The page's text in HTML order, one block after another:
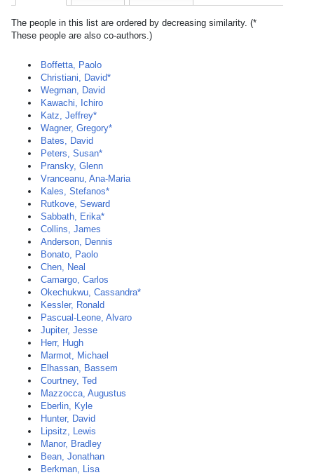
The people in this list are ordered by decreasing similarity. (*
These people are also co-authors.)
Boffetta, Paolo
Christiani, David*
Wegman, David
Kawachi, Ichiro
Katz, Jeffrey*
Wagner, Gregory*
Bates, David
Peters, Susan*
Pransky, Glenn
Vranceanu, Ana-Maria
Kales, Stefanos*
Rutkove, Seward
Sabbath, Erika*
Collins, James
Anderson, Dennis
Bonato, Paolo
Chen, Neal
Camargo, Carlos
Okechukwu, Cassandra*
Kessler, Ronald
Pascual-Leone, Alvaro
Jupiter, Jesse
Herr, Hugh
Marmot, Michael
Elhassan, Bassem
Courtney, Ted
Mazzocca, Augustus
Eberlin, Kyle
Hunter, David
Lipsitz, Lewis
Manor, Bradley
Bean, Jonathan
Berkman, Lisa